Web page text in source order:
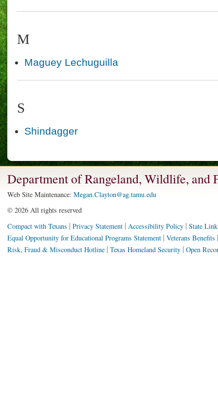
M
Maguey Lechuguilla
S
Shindagger
Department of Rangeland, Wildlife, and
Web Site Maintenance: Megan.Clayton@ag.tamu.edu
© 2026 All rights reserved
Compact with Texans
Privacy Statement Accessibility Policy State
Equal Opportunity for Educational Programs Statement Veterans Benefits
Risk, Fraud & Misconduct Hotline Texas Homeland Security Open